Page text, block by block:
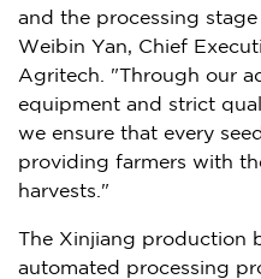
and the processing
Weibin Yan, Chief
Agritech. "Through our
equipment and strict
we ensure that every
providing farmers with
harvests."
The Xinjiang production
automated processing